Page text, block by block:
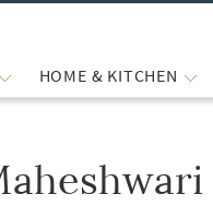
HOME & KITCHEN